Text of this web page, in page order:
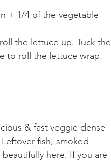
+ 1/4 of the vegetable
the lettuce up. Tuck the
to roll the lettuce wrap.
& fast veggie dense
fish, smoked
here. If you are